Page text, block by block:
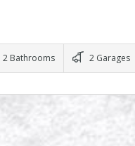
2 Bathrooms 2 Garages